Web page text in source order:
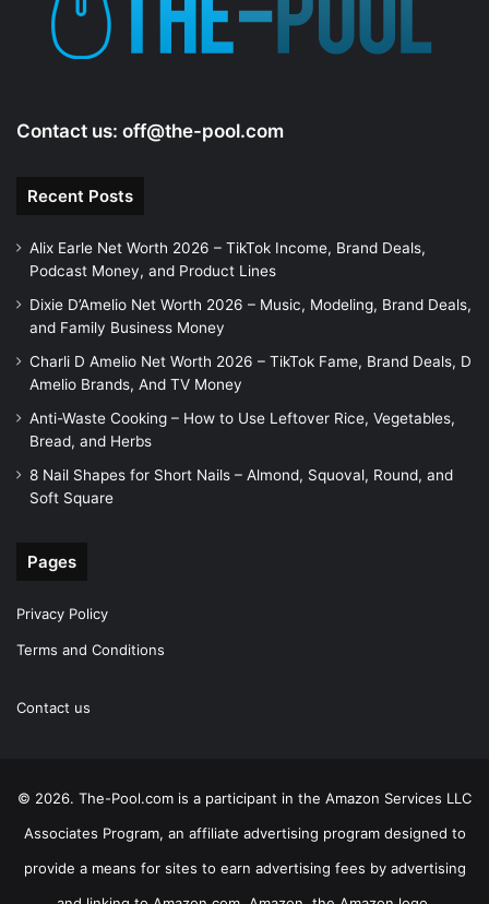
Contact us: off@the-pool.com
Recent Posts
Alix Earle Net Worth 2026 – TikTok Income, Brand Deals,
Podcast Money, and Product Lines
Dixie D’Amelio Net Worth 2026 – Music, Modeling, Brand Deals,
and Family Business Money
Charli D Amelio Net Worth 2026 – TikTok Fame, Brand Deals, D
Amelio Brands, And TV Money
Anti-Waste Cooking – How to Use Leftover Rice, Vegetables,
Bread, and Herbs
8 Nail Shapes for Short Nails – Almond, Squoval, Round, and
Soft Square
Pages
Privacy Policy
Terms and Conditions
Contact us
© 2026. The-Pool.com is a participant in the Amazon Services LLC
Associates Program, an affiliate advertising program designed to
provide a means for sites to earn advertising fees by advertising